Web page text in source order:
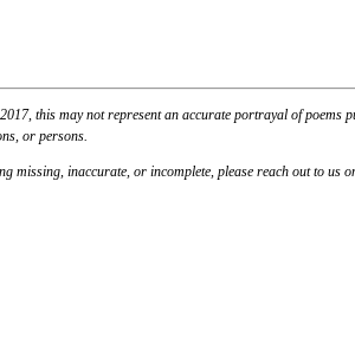
this may not represent an accurate portrayal of
or persons.
missing, inaccurate, or incomplete, please reach out to us